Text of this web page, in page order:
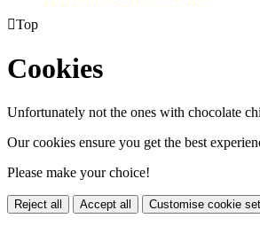
Top
Cookies
Unfortunately not the ones with chocolate
Our cookies ensure you get the best
Please make your choice!
Reject all Accept all Customise cookie